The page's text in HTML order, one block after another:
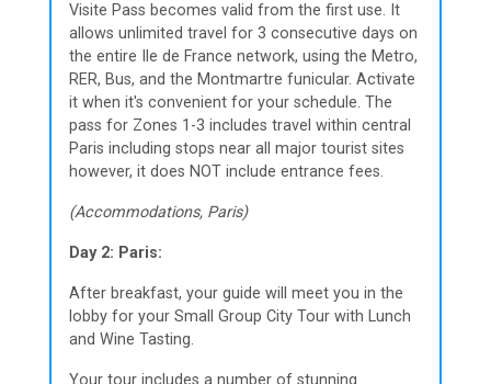
Visite Pass becomes valid from the first use. It
allows unlimited travel for 3 consecutive days on
the entire Ile de France network, using the Metro,
RER, Bus, and the Montmartre funicular. Activate
it when it's convenient for your schedule. The
pass for Zones 1-3 includes travel within central
Paris including stops near all major tourist sites
however, it does NOT include entrance fees.
(Accommodations, Paris)
Day 2: Paris:
After breakfast, your guide will meet you in the
lobby for your Small Group City Tour with Lunch
and Wine Tasting.
Your tour includes a number of stunning